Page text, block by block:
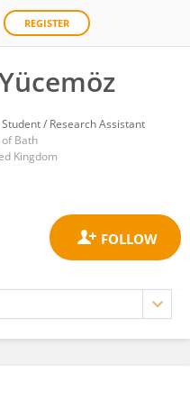
REGISTER
/ Research Assistant
Bath
Kingdom